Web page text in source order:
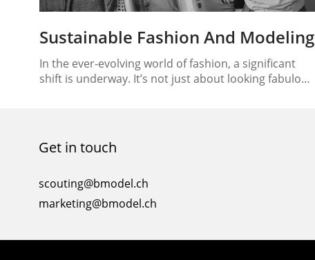
Sustainable Fashion And Modeling
In the ever-evolving world of fashion, a significant
shift is underway. It’s not just about looking fabulous
spotlight, creating a path to eco-friendly runways
that promote a brighter, more sustainable future….
Get in touch
scouting@bmodel.ch
marketing@bmodel.ch